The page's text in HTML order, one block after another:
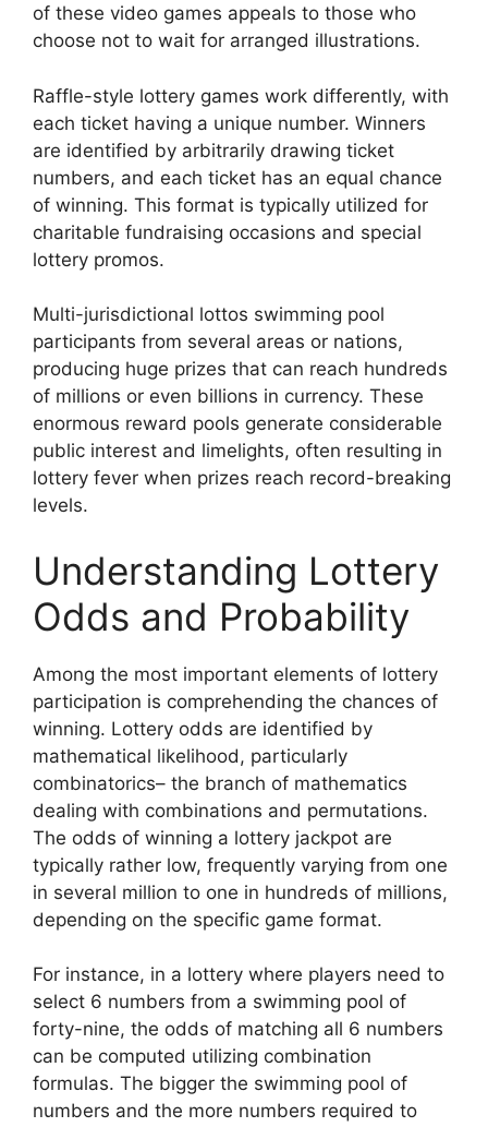
of these video games appeals to those who
choose not to wait for arranged illustrations.
Raffle-style lottery games work differently, with
each ticket having a unique number. Winners
are identified by arbitrarily drawing ticket
numbers, and each ticket has an equal chance
of winning. This format is typically utilized for
charitable fundraising occasions and special
lottery promos.
Multi-jurisdictional lottos swimming pool
participants from several areas or nations,
producing huge prizes that can reach hundreds
of millions or even billions in currency. These
enormous reward pools generate considerable
public interest and limelights, often resulting in
lottery fever when prizes reach record-breaking
levels.
Understanding Lottery
Odds and Probability
Among the most important elements of lottery
participation is comprehending the chances of
winning. Lottery odds are identified by
mathematical likelihood, particularly
combinatorics– the branch of mathematics
dealing with combinations and permutations.
The odds of winning a lottery jackpot are
typically rather low, frequently varying from one
in several million to one in hundreds of millions,
depending on the specific game format.
For instance, in a lottery where players need to
select 6 numbers from a swimming pool of
forty-nine, the odds of matching all 6 numbers
can be computed utilizing combination
formulas. The bigger the swimming pool of
numbers and the more numbers required to